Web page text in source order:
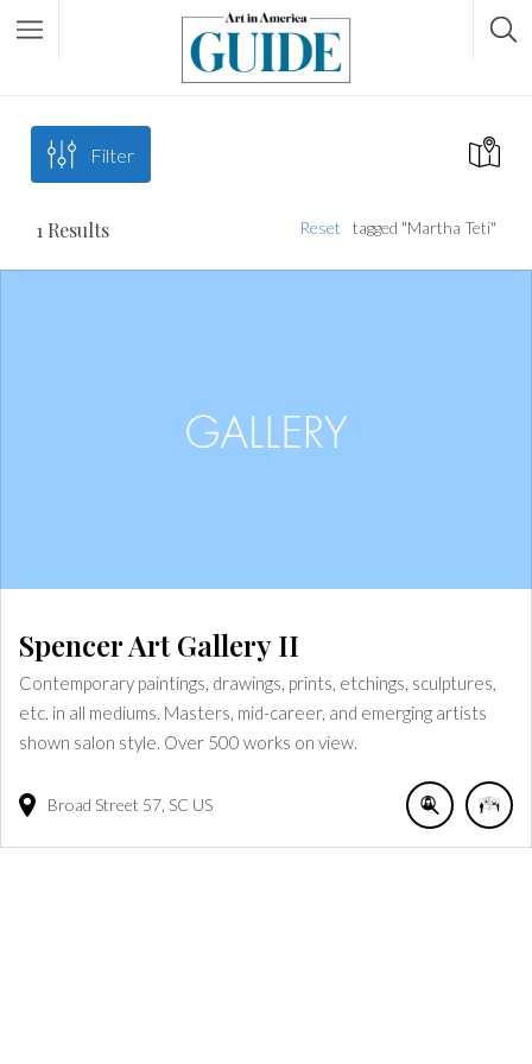
Filter
1 Results tagged "Martha Teti"
Reset
Spencer Art Gallery II
Contemporary paintings, drawings, prints, etchings, sculptures,
etc. in all mediums. Masters, mid-career, and emerging artists
shown salon style. Over 500 works on view.
Broad Street 57 SC US